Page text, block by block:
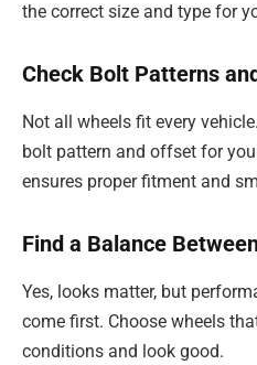
the correct size and type for
Check Bolt Patterns
Not all wheels fit every
bolt pattern and offset for
ensures proper fitment and
Find a Balance
Yes, looks matter, but
come first. Choose wheels
conditions and look good.